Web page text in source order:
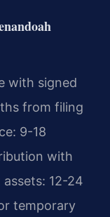
with signed
from filing
9-18
with
12-24
temporary